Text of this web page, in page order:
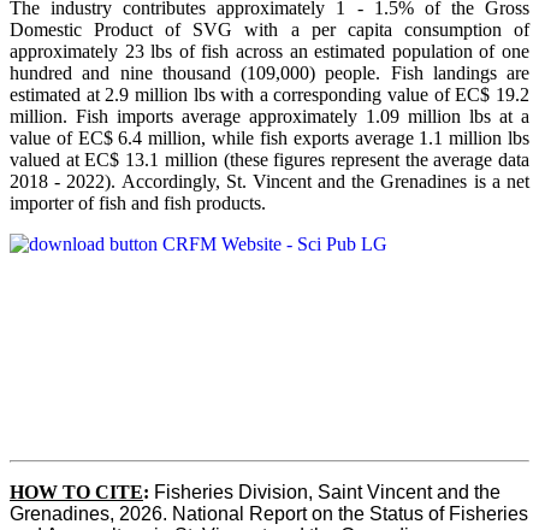
The industry contributes approximately 1 - 1.5% of the Gross
Domestic Product of SVG with a per capita consumption of
approximately 23 lbs of fish across an estimated population of one
hundred and nine thousand (109,000) people. Fish landings are
estimated at 2.9 million lbs with a corresponding value of EC$ 19.2
million. Fish imports average approximately 1.09 million lbs at a
value of EC$ 6.4 million, while fish exports average 1.1 million lbs
valued at EC$ 13.1 million (these figures represent the average data
2018 - 2022). Accordingly, St. Vincent and the Grenadines is a net
importer of fish and fish products.
HOW TO CITE: Fisheries Division, Saint Vincent and the
Grenadines, 2026. National Report on the Status of Fisheries